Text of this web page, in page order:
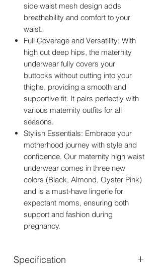
side waist mesh design adds
breathability and comfort to your
waist.
Full Coverage and Versatility: With
high cut deep hips, the maternity
underwear fully covers your
buttocks without cutting into your
thighs, providing a smooth and
supportive fit. It pairs perfectly with
various maternity outfits for all
seasons.
Stylish Essentials: Embrace your
motherhood journey with style and
confidence. Our maternity high waist
underwear comes in three new
colors (Black, Almond, Oyster Pink)
and is a must-have lingerie for
expectant moms, ensuring both
support and fashion during
pregnancy.
Specification